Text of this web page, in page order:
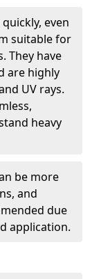
even
suitable for
They have
are highly
UV rays.
heavy
be more
and
due
application.